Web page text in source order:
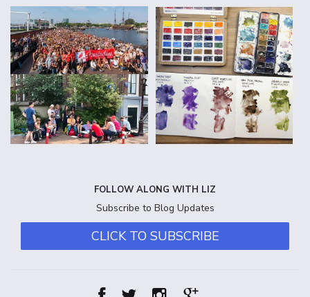
FOLLOW ALONG WITH LIZ
Subscribe to Blog Updates
CLICK TO SUBSCRIBE